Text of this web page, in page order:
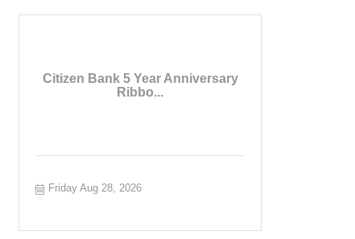
Citizen Bank 5 Year Anniversary
Ribbo...
Friday Aug 28, 2026